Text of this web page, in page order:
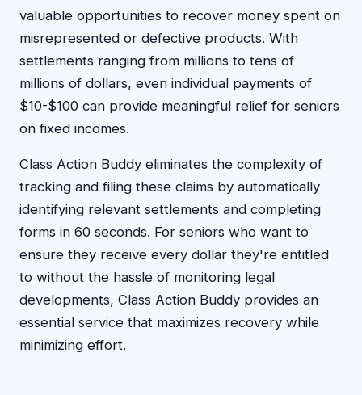
valuable opportunities to recover money spent on
misrepresented or defective products. With
settlements ranging from millions to tens of
millions of dollars, even individual payments of
$10-$100 can provide meaningful relief for seniors
on fixed incomes.
Class Action Buddy eliminates the complexity of
tracking and filing these claims by automatically
identifying relevant settlements and completing
forms in 60 seconds. For seniors who want to
ensure they receive every dollar they're entitled
to without the hassle of monitoring legal
developments, Class Action Buddy provides an
essential service that maximizes recovery while
minimizing effort.